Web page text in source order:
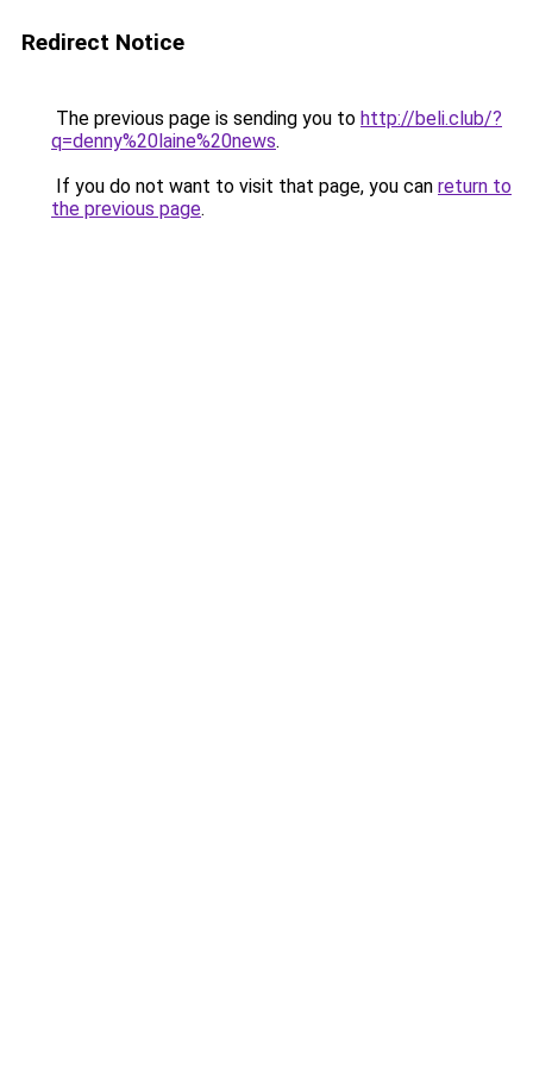
Redirect Notice
The previous page is sending you to http://beli.club/?
q=denny%20laine%20news.
If you do not want to visit that page, you can return to
the previous page.